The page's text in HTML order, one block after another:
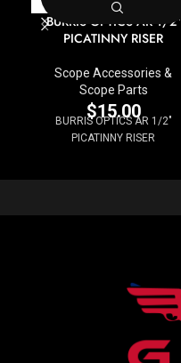
BURRIS OPTICS AR 1/2″
PICATINNY RISER
Scope Accessories &
Scope Parts
$15.00
BURRIS OPTICS AR 1/2"
PICATINNY RISER